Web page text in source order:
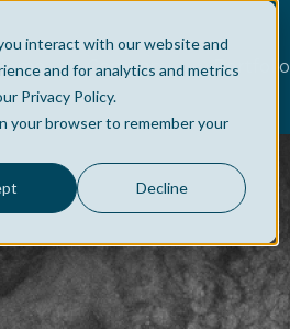
interact with our website and
and for analytics and metrics
Privacy Policy.
your browser to remember your
Decline
Company Portfolio